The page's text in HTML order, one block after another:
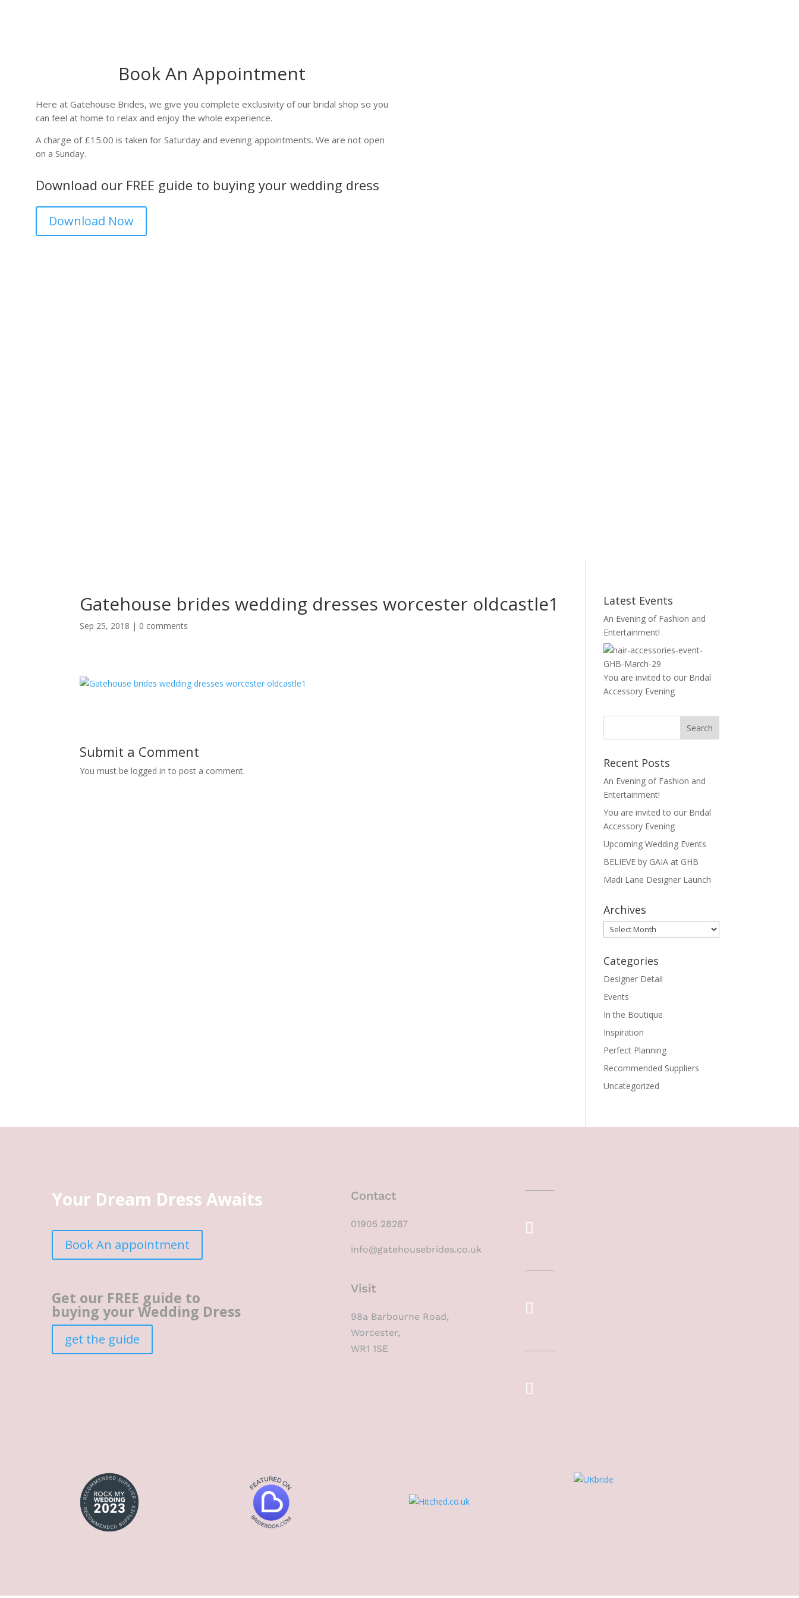
Book An Appointment
Here at Gatehouse Brides, we give you complete exclusivity of our bridal shop so you
can feel at home to relax and enjoy the whole experience.
A charge of £15.00 is taken for Saturday and evening appointments. We are not open
on a Sunday.
Download our FREE guide to buying your wedding dress
Download Now
Gatehouse brides wedding dresses worcester oldcastle1
Sep 25, 2018 | 0 comments
Submit a Comment
You must be logged in to post a comment.
Latest Events
An Evening of Fashion and
Entertainment!
You are invited to our Bridal
Accessory Evening
Recent Posts
An Evening of Fashion and
Entertainment!
You are invited to our Bridal
Accessory Evening
Upcoming Wedding Events
BELIEVE by GAIA at GHB
Madi Lane Designer Launch
Archives
Archives
Categories
Designer Detail
Events
In the Boutique
Inspiration
Perfect Planning
Recommended Suppliers
Uncategorized
Your Dream Dress Awaits
Book An appointment
Get our FREE guide to
buying your Wedding Dress
get the guide
Contact
01905 28287
info@gatehousebrides.co.uk
Visit
98a Barbourne Road,
Worcester,
WR1 1SE